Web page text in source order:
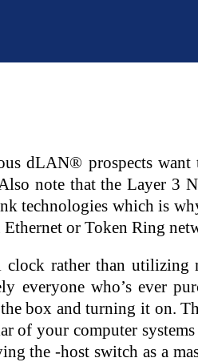
dLAN® prospects
note that the Layer 3
technologies which is
or Token Ring
rather than utilizing
everyone who’s ever
box and turning it on.
of your computer
the -host switch as a